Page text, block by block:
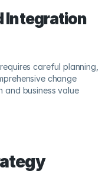
Integration
careful planning,
change
and business value